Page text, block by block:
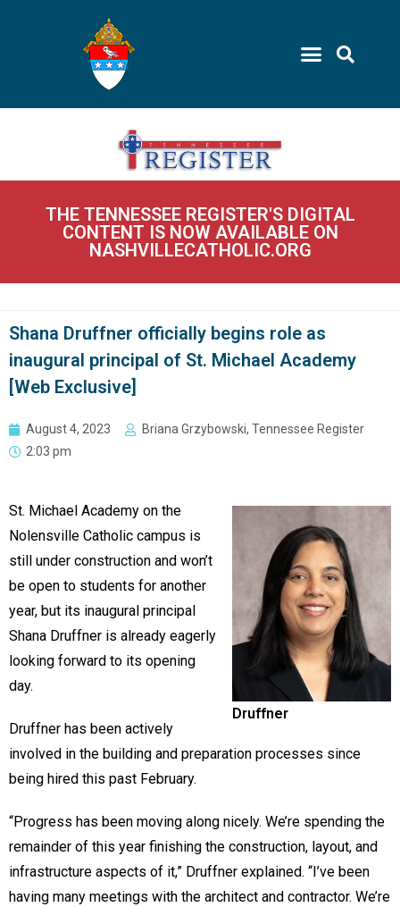
THE TENNESSEE REGISTER'S DIGITAL
CONTENT IS NOW AVAILABLE ON
NASHVILLECATHOLIC.ORG
Shana Druffner officially begins role as
inaugural principal of St. Michael Academy
[Web Exclusive]
August 4, 2023
Briana Grzybowski, Tennessee Register
2:03 pm
Druffner
St. Michael Academy on the
Nolensville Catholic campus is
still under construction and won’t
be open to students for another
year, but its inaugural principal
Shana Druffner is already eagerly
looking forward to its opening
day.
Druffner has been actively
involved in the building and preparation processes since
being hired this past February.
“Progress has been moving along nicely. We’re spending the
remainder of this year finishing the construction, layout, and
infrastructure aspects of it,” Druffner explained. “I’ve been
having many meetings with the architect and contractor. We’re